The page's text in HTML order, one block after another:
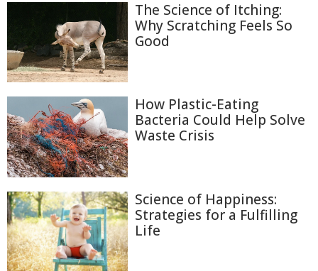
The Science of Itching:
Why Scratching Feels So
Good
How Plastic-Eating
Bacteria Could Help Solve
Waste Crisis
Science of Happiness:
Strategies for a Fulfilling
Life